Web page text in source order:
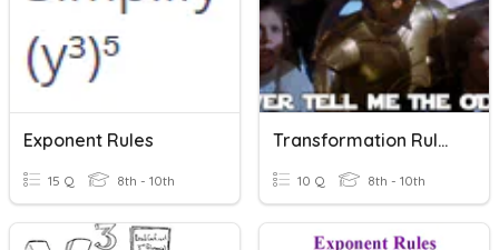
Exponent Rules
15 Q 8th - 10th
Transformation Rules!
10 Q 8th - 10th